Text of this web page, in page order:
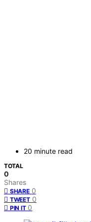
20 minute read
TOTAL
0
Shares
SHARE 0
TWEET 0
PIN IT 0